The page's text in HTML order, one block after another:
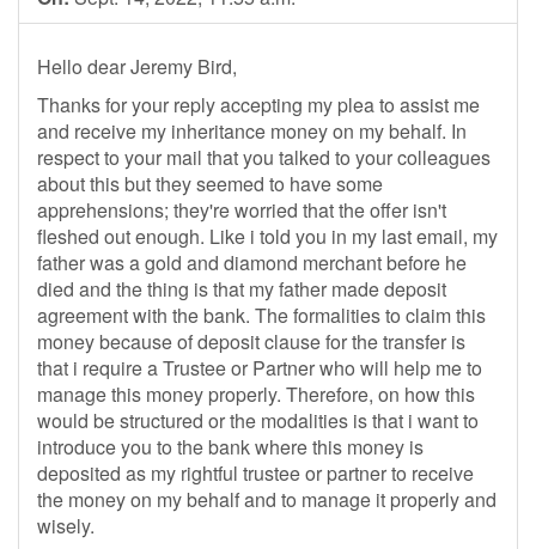
Hello dear Jeremy Bird,
Thanks for your reply accepting my plea to assist me
and receive my inheritance money on my behalf. In
respect to your mail that you talked to your colleagues
about this but they seemed to have some
apprehensions; they're worried that the offer isn't
fleshed out enough. Like i told you in my last email, my
father was a gold and diamond merchant before he
died and the thing is that my father made deposit
agreement with the bank. The formalities to claim this
money because of deposit clause for the transfer is
that i require a Trustee or Partner who will help me to
manage this money properly. Therefore, on how this
would be structured or the modalities is that i want to
introduce you to the bank where this money is
deposited as my rightful trustee or partner to receive
the money on my behalf and to manage it properly and
wisely.